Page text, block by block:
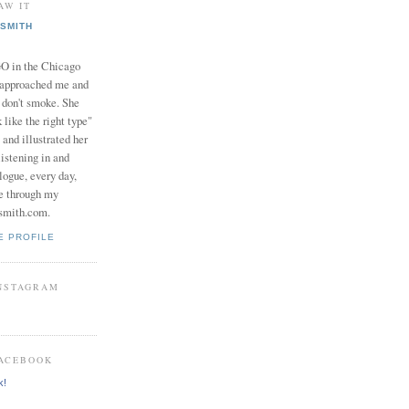
IT
in the Chicago
me and
smoke. She
like the right type"
and illustrated her
in and
every day,
through my
PROFILE